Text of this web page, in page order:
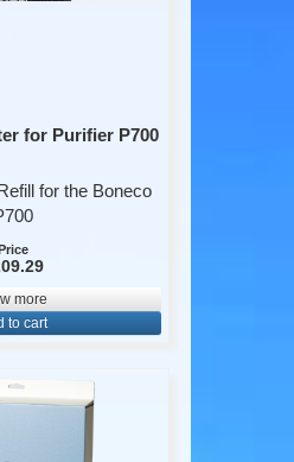
for Purifier P700
for the Boneco
Price
more
to cart